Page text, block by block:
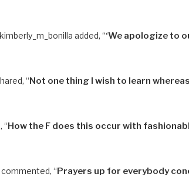
kimberly_m_bonilla added, “‘We apologize to
“Not one thing I wish to learn
“How the F does this occur with
“Prayers up for everybody